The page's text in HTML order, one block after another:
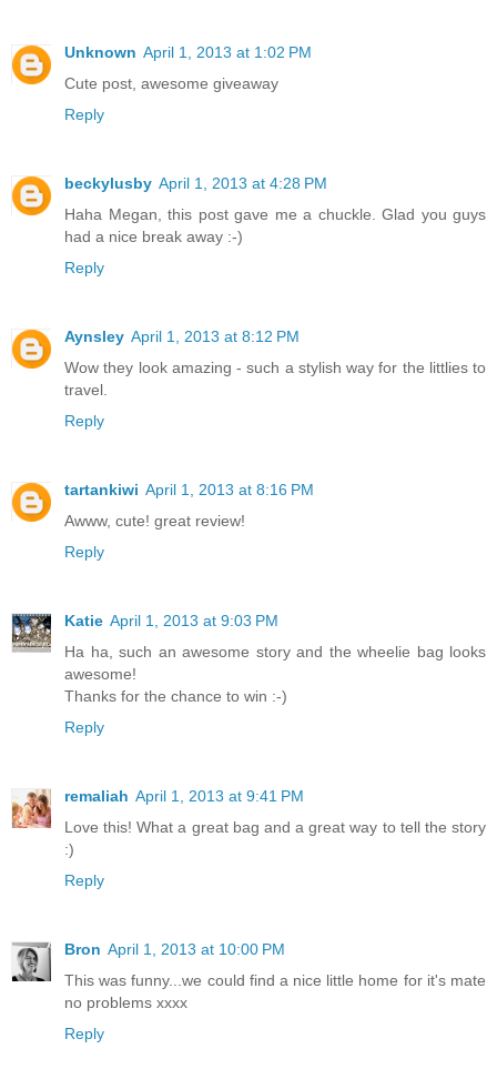
Unknown April 1, 2013 at 1:02 PM
Cute post, awesome giveaway
Reply
beckylusby April 1, 2013 at 4:28 PM
Haha Megan, this post gave me a chuckle. Glad you guys
had a nice break away :-)
Reply
Aynsley April 1, 2013 at 8:12 PM
Wow they look amazing - such a stylish way for the littlies to
travel.
Reply
tartankiwi April 1, 2013 at 8:16 PM
Awww, cute! great review!
Reply
Katie April 1, 2013 at 9:03 PM
Ha ha, such an awesome story and the wheelie bag looks
awesome!
Thanks for the chance to win :-)
Reply
remaliah April 1, 2013 at 9:41 PM
Love this! What a great bag and a great way to tell the story
:)
Reply
Bron April 1, 2013 at 10:00 PM
This was funny...we could find a nice little home for it's mate
no problems xxxx
Reply